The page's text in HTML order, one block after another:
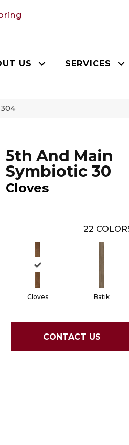
US SERVICES
5th And Main
Symbiotic 30
Cloves
22
Cloves Batik
CONTACT US